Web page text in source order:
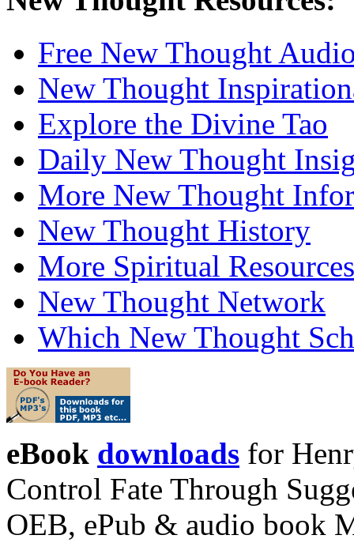
Free New Thought
New Thought
Explore the Divine Tao
Daily New Thought
More New Thought
New Thought History
More Spiritual Resources
New Thought Network
Which New Thought
eBook downloads for
Control Fate Through
OEB, ePub & audio book